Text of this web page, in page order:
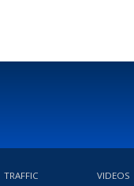
TRAFFIC VIDEOS